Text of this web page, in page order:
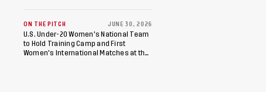
ON THE PITCH JUNE 30, 2026
U.S. Under-20 Women's National Team
to Hold Training Camp and First
Women's International Matches at the